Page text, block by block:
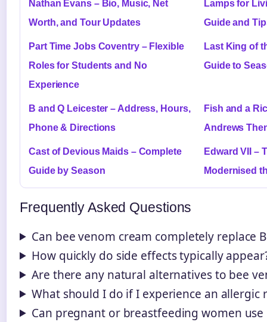
Nathan Evans – Bio, Music, Net
Worth, and Tour Updates
Lamps for
Guide and
Part Time Jobs Coventry – Flexible
Roles for Students and No
Experience
Last King of
Guide to
B and Q Leicester – Address, Hours,
Phone & Directions
Fish and a
Andrews
Cast of Devious Maids – Complete
Guide by Season
Edward VII –
Modernised
Frequently Asked Questions
Can bee venom cream completely replace
How quickly do side effects typically
Are there any natural alternatives to bee
What should I do if I experience an allergic
Can pregnant or breastfeeding women use